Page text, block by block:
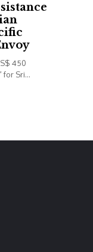
450
for Sri...